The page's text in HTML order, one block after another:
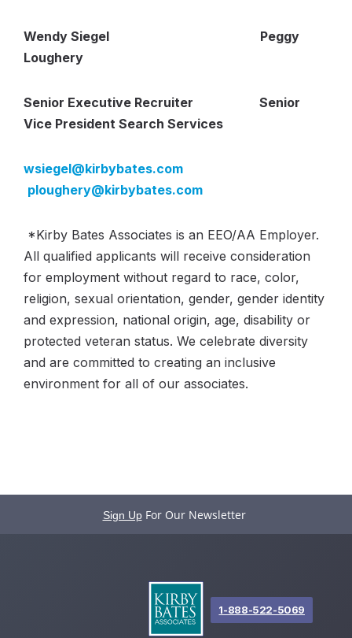
Wendy Siegel Peggy
Loughery
Senior Executive Recruiter Senior
Vice President Search Services
wsiegel@kirbybates.com
ploughery@kirbybates.com
*Kirby Bates Associates is an EEO/AA Employer.
All qualified applicants will receive consideration
for employment without regard to race, color,
religion, sexual orientation, gender, gender identity
and expression, national origin, age, disability or
protected veteran status. We celebrate diversity
and are committed to creating an inclusive
environment for all of our associates.
Sign Up For Our Newsletter
1-888-522-5069